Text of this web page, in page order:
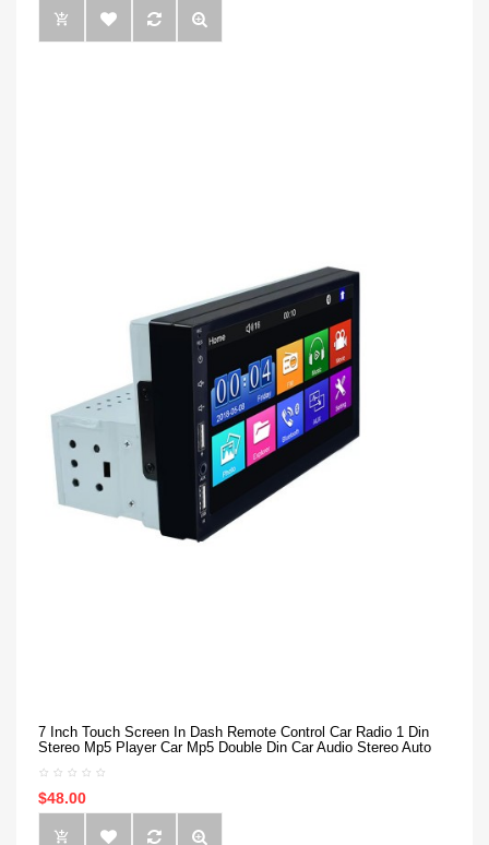
7 Inch Touch Screen In Dash Remote Control Car Radio 1 Din
Stereo Mp5 Player Car Mp5 Double Din Car Audio Stereo Auto
$48.00